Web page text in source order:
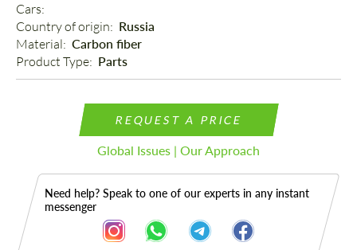
Cars:
Country of origin: Russia
Material: Carbon fiber
Product Type: Parts
REQUEST A PRICE
Global Issues | Our Approach
Need help? Speak to one of our experts in any instant
messenger